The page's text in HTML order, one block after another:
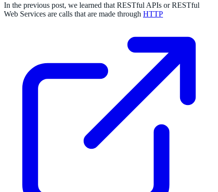
In the previous post, we learned that RESTful APIs or RESTful
Web Services are calls that are made through HTTP